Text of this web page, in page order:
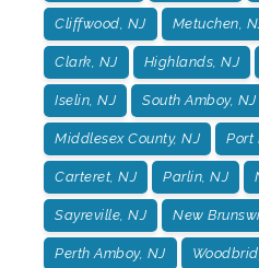
Cliffwood, NJ Metuchen,
Clark, NJ Highlands, NJ
Iselin, NJ South Amboy, NJ
Middlesex County, NJ Port
Carteret, NJ Parlin, NJ
Sayreville, NJ New
Perth Amboy, NJ